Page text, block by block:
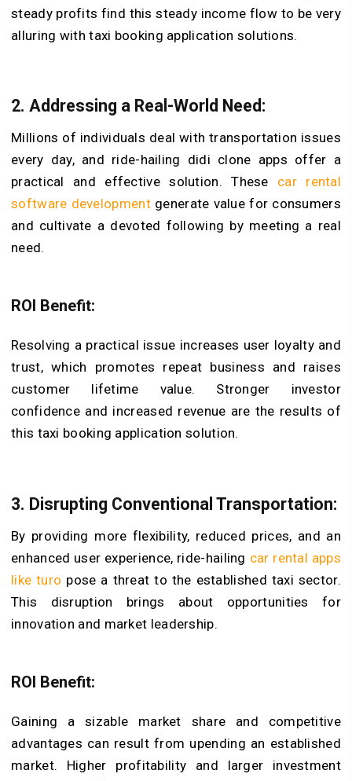
steady profits find this steady income flow to be very
alluring with taxi booking application solutions.
2. Addressing a Real-World Need:
Millions of individuals deal with transportation issues
every day, and ride-hailing didi clone apps offer a
practical and effective solution. These car rental
software developmentgenerate value for consumers
and cultivate a devoted following by meeting a real
need.
ROI Benefit:
Resolving a practical issue increases user loyalty and
trust, which promotes repeat business and raises
customer lifetime value. Stronger investor
confidence and increased revenue are the results of
this taxi booking application solution.
3. Disrupting Conventional Transportation:
By providing more flexibility, reduced prices, and an
enhanced user experience, ride-hailing car rental apps
like turo pose a threat to the established taxi sector.
This disruption brings about opportunities for
innovation and market leadership.
ROI Benefit:
Gaining a sizable market share and competitive
advantages can result from upending an established
market. Higher profitability and larger investment